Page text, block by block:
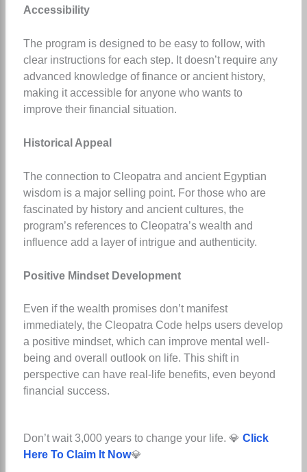
Accessibility
The program is designed to be easy to follow, with
clear instructions for each step. It doesn’t require any
advanced knowledge of finance or ancient history,
making it accessible for anyone who wants to
improve their financial situation.
Historical Appeal
The connection to Cleopatra and ancient Egyptian
wisdom is a major selling point. For those who are
fascinated by history and ancient cultures, the
program’s references to Cleopatra’s wealth and
influence add a layer of intrigue and authenticity.
Positive Mindset Development
Even if the wealth promises don’t manifest
immediately, the Cleopatra Code helps users develop
a positive mindset, which can improve mental well-
being and overall outlook on life. This shift in
perspective can have real-life benefits, even beyond
financial success.
Don’t wait 3,000 years to change your life. 💎 Click
Here To Claim It Now💎